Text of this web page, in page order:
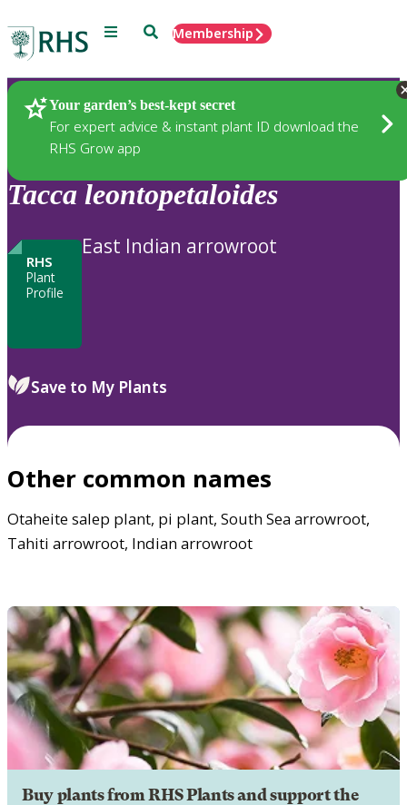
Menu SearchMembership
Your garden’s best-kept secret
For expert advice & instant plant ID download the
RHS Grow app
Plants
Tacca leontopetaloides
RHS
Plant
Profile
East Indian arrowroot
Save to My Plants
Other common names
Otaheite salep plant, pi plant, South Sea arrowroot,
Tahiti arrowroot, Indian arrowroot
Buy plants from RHS Plants and support the